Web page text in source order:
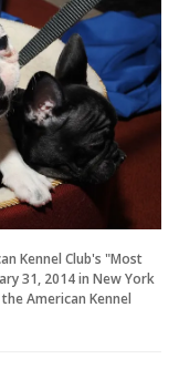
Kennel Club's "Most
31, 2014 in New York
American Kennel